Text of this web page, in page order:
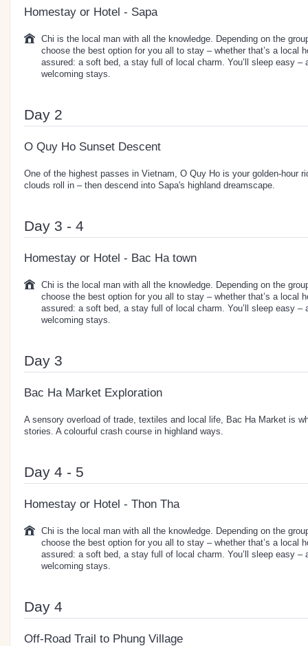
Homestay or Hotel - Sapa
Chi is the local man with all the knowledge. Depending on the
choose the best option for you all to stay – whether that’s a local
assured: a soft bed, a stay full of local charm. You’ll sleep easy –
welcoming stays.
Day 2
O Quy Ho Sunset Descent
One of the highest passes in Vietnam, O Quy Ho is your golden-hour
clouds roll in – then descend into Sapa's highland dreamscape.
Day 3 - 4
Homestay or Hotel - Bac Ha town
Chi is the local man with all the knowledge. Depending on the
choose the best option for you all to stay – whether that’s a local
assured: a soft bed, a stay full of local charm. You’ll sleep easy –
welcoming stays.
Day 3
Bac Ha Market Exploration
A sensory overload of trade, textiles and local life, Bac Ha Market is
stories. A colourful crash course in highland ways.
Day 4 - 5
Homestay or Hotel - Thon Tha
Chi is the local man with all the knowledge. Depending on the
choose the best option for you all to stay – whether that’s a local
assured: a soft bed, a stay full of local charm. You’ll sleep easy –
welcoming stays.
Day 4
Off-Road Trail to Phung Village